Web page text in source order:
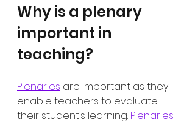
Why is a plenary
important in
teaching?
Plenaries are important as they
enable teachers to evaluate
their student’s learning. Plenaries